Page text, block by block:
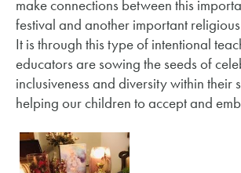
make connections between this
festival and another important
It is through this type of intentional
educators are sowing the seeds of
inclusiveness and diversity within their
helping our children to accept and